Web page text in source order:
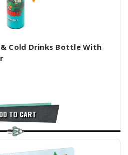
Cold Drinks Bottle With
TO CART